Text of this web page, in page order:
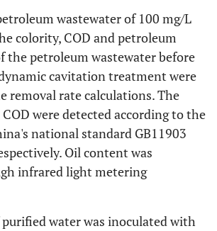
wastewater of 100 mg/L
colority, COD and petroleum
the petroleum wastewater before
cavitation treatment were
removal rate calculations. The
were detected according to the
national standard GB11903
Oil content was
infrared light metering
water was inoculated with